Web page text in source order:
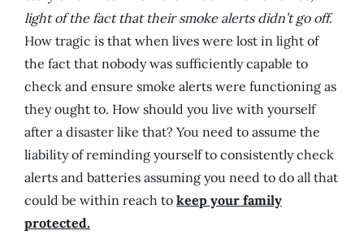
light of the fact that their smoke alerts didn’t go off.
How tragic is that when lives were lost in light of
the fact that nobody was sufficiently capable to
check and ensure smoke alerts were functioning as
they ought to. How should you live with yourself
after a disaster like that? You need to assume the
liability of reminding yourself to consistently check
alerts and batteries assuming you need to do all that
could be within reach to keep your family
protected.